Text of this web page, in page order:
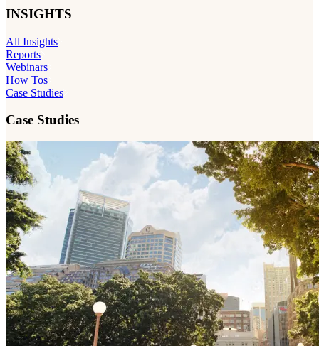
INSIGHTS
All Insights
Reports
Webinars
How Tos
Case Studies
Case Studies